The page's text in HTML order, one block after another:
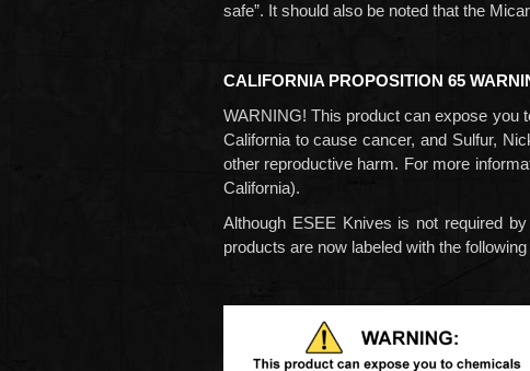
safe”. It should also be noted that the
CALIFORNIA PROPOSITION 65
WARNING! This product can expose you
California to cause cancer, and Sulfur,
other reproductive harm. For more
California).
Although ESEE Knives is not required
products are now labeled with the